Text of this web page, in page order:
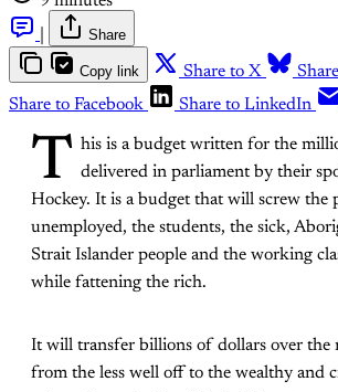
Share
Copy link Share to X
Share to Facebook
Share to LinkedIn
T his is a budget written for the
delivered in parliament by their
Hockey. It is a budget that will screw the
unemployed, the students, the sick,
Strait Islander people and the working
while fattening the rich.
It will transfer billions of dollars over the
from the less well off to the wealthy and